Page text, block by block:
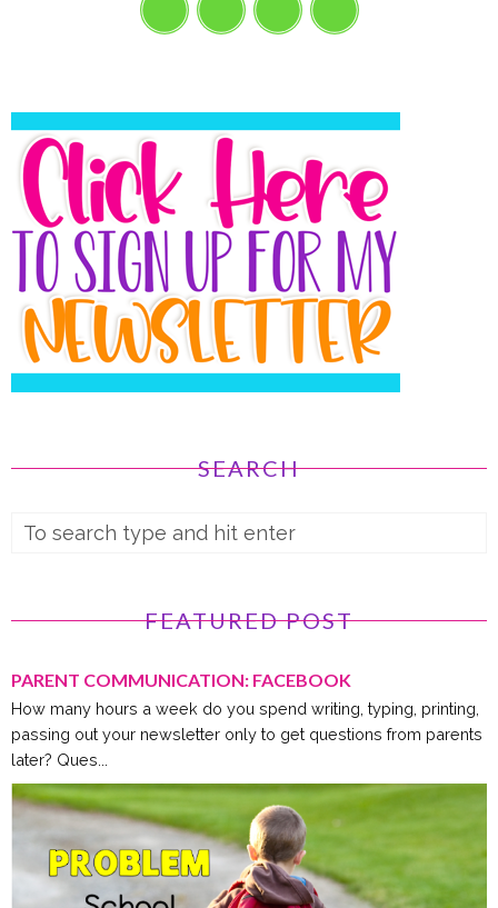
SEARCH
FEATURED POST
PARENT COMMUNICATION: FACEBOOK
How many hours a week do you spend writing, typing, printing,
passing out your newsletter only to get questions from parents
later? Ques...